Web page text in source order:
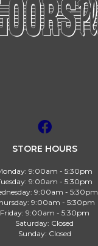
STORE HOURS
9:00am - 5:30pm
9:00am - 5:30pm
9:00am - 5:30pm
9:00am - 5:30pm
Friday: 9:00am - 5:30pm
Saturday: Closed
Sunday: Closed